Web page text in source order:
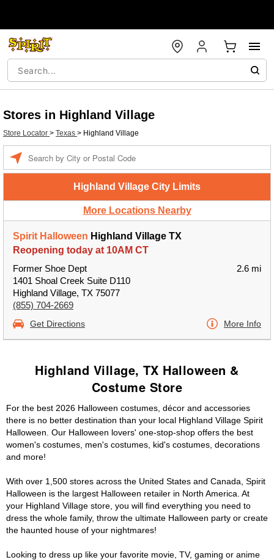
Stores in Highland Village
Store Locator > Texas > Highland Village
Highland Village City Limits
More Locations Nearby
Spirit Halloween Highland Village TX
Reopening today at 10AM CT
Former Shoe Dept
1401 Shoal Creek Suite D110
Highland Village, TX 75077
(855) 704-2669
2.6 mi
Get Directions More Info
Highland Village, TX Halloween &
Costume Store
For the best 2026 Halloween costumes, décor and accessories
there is no better destination than your local Highland Village Spirit
Halloween. Our Halloween lovers' one-stop-shop offers the best
women's costumes, men's costumes, kid's costumes, decorations
and more!
With over 1,500 stores across the United States and Canada, Spirit
Halloween is the largest Halloween retailer in North America. At
your Highland Village store, you will find everything you need to
dress the whole family, throw the ultimate Halloween party or create
the haunted house of your nightmares!
Looking to dress up like your favorite movie, TV, gaming or anime